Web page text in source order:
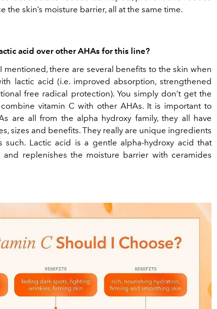
the skin’s moisture barrier, all at the same time.
acid over other AHAs for this line?
mentioned, there are several benefits to the skin when
lactic acid (i.e. improved absorption, strengthened
free radical protection). You simply don’t get the
vitamin C with other AHAs. It is important to
are all from the alpha hydroxy family, they all have
sizes and benefits. They really are unique ingredients
such. Lactic acid is a gentle alpha-hydroxy acid that
and replenishes the moisture barrier with ceramides